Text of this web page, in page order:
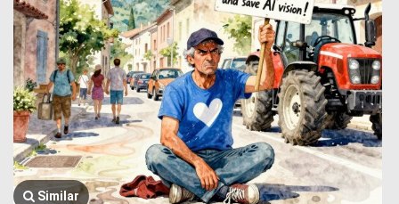
Similar